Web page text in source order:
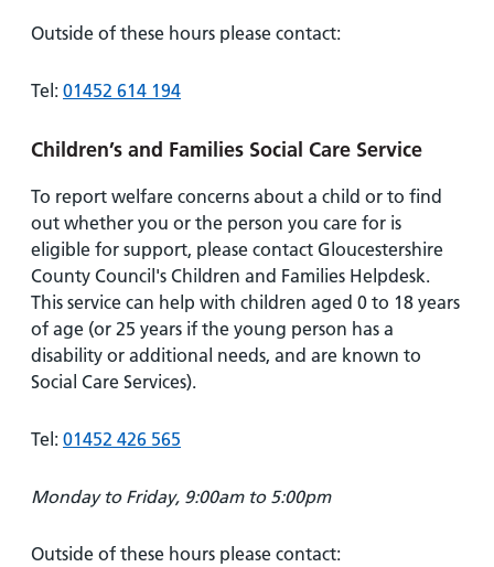
Outside of these hours please contact:
Tel: 01452 614 194
Children’s and Families Social Care Service
To report welfare concerns about a child or to find
out whether you or the person you care for is
eligible for support, please contact Gloucestershire
County Council's Children and Families Helpdesk.
This service can help with children aged 0 to 18 years
of age (or 25 years if the young person has a
disability or additional needs, and are known to
Social Care Services).
Tel: 01452 426 565
Monday to Friday, 9:00am to 5:00pm
Outside of these hours please contact: